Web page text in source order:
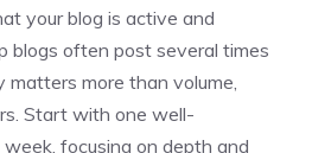
your blog is active and
blogs often post several times
matters more than volume,
Start with one well-
focusing on depth and